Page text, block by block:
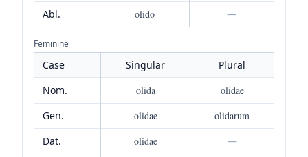
Abl.
olido —
Feminine
Case Singular
Plural
Nom.
olida
olidae
Gen.
olidae
olidarum
Dat.
olidae
—